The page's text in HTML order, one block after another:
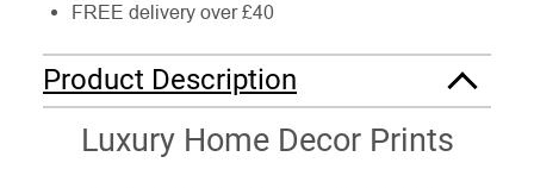
FREE delivery over £40
Product Description
Luxury Home Decor Prints